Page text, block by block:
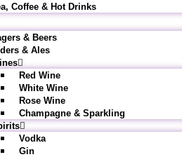
Coffee & Hot Drinks
& Beers
& Ales
Red Wine
White Wine
Rose Wine
Champagne & Sparkling
Vodka
Gin